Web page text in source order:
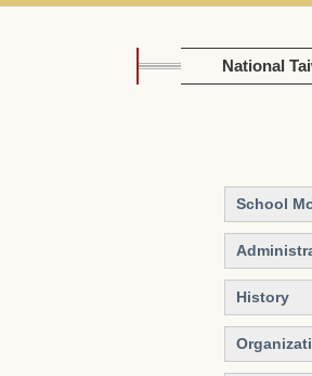
National
School
History